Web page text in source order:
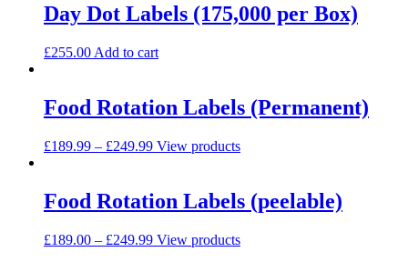
Day Dot Labels (175,000 per Box)
£255.00 Add to cart
Food Rotation Labels (Permanent)
£189.99 – £249.99 View products
Food Rotation Labels (peelable)
£189.00 – £249.99 View products